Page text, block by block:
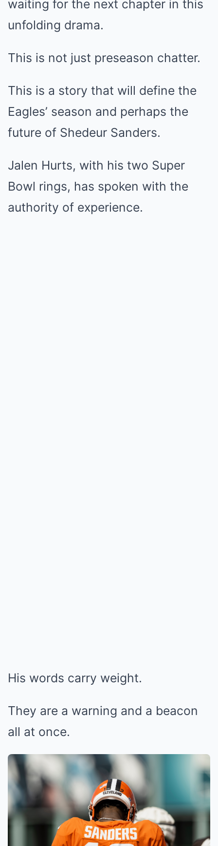
waiting for the next chapter in this
unfolding drama.
This is not just preseason chatter.
This is a story that will define the
Eagles’ season and perhaps the
future of Shedeur Sanders.
Jalen Hurts, with his two Super
Bowl rings, has spoken with the
authority of experience.
His words carry weight.
They are a warning and a beacon
all at once.